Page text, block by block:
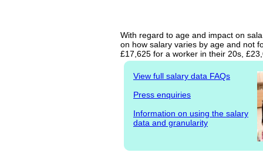
With regard to age and impact on
on how salary varies by age and not
£17,625 for a worker in their 20s,
View full salary data FAQs
Press enquiries
Information on using the salary
data and granularity